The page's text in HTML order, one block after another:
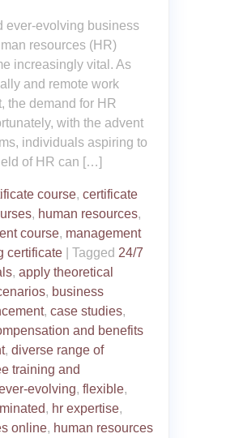
ever-evolving business
resources (HR)
increasingly vital. As
and remote work
the demand for HR
with the advent
individuals aspiring to
of HR can […]
course, certificate
, human resources,
course, management
certificate Tagged 24/7
, apply theoretical
, business
, case studies,
and benefits
, diverse range of
training and
evolving, flexible,
, hr expertise,
online, human resources